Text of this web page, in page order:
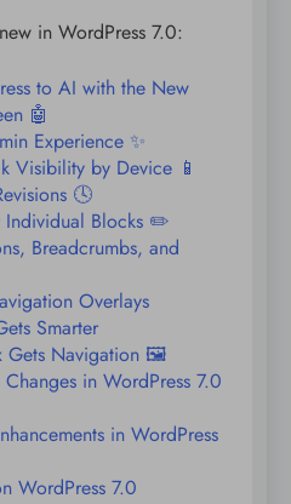
in WordPress 7.0:
to AI with the New
🤖
Experience ✨
Visibility by Device 📱
🕓
Individual Blocks ✏️
Breadcrumbs, and
Overlays
Smarter
Gets Navigation 🖼️
in WordPress 7.0
in WordPress
WordPress 7.0